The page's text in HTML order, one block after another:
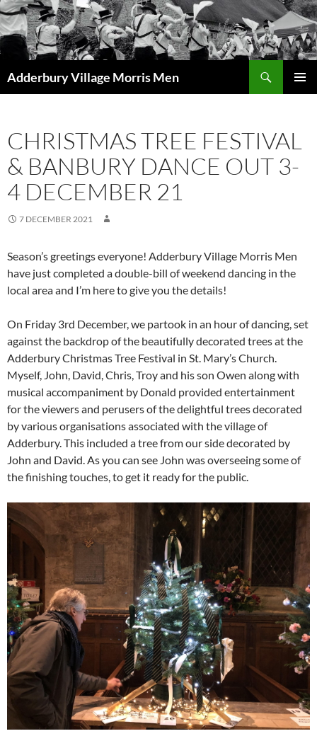
Skip
to
content
Adderbury Village Morris Men
CHRISTMAS TREE FESTIVAL
& BANBURY DANCE OUT 3-
4 DECEMBER 21
7 DECEMBER 2021
Season’s greetings everyone! Adderbury Village Morris Men
have just completed a double-bill of weekend dancing in the
local area and I’m here to give you the details!
On Friday 3rd December, we partook in an hour of dancing, set
against the backdrop of the beautifully decorated trees at the
Adderbury Christmas Tree Festival in St. Mary’s Church.
Myself, John, David, Chris, Troy and his son Owen along with
musical accompaniment by Donald provided entertainment
for the viewers and perusers of the delightful trees decorated
by various organisations associated with the village of
Adderbury. This included a tree from our side decorated by
John and David. As you can see John was overseeing some of
the finishing touches, to get it ready for the public.